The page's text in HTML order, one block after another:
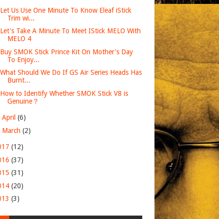
Let Us Use One Minute To Know Eleaf iStick
Trim wi...
Let's Take A Minute To Meet IStick MELO With
MELO 4
Buy SMOK Stick Prince Kit On Mother's Day
To Enjoy...
What Should We Do If GS Air Series Heads Has
Burnt...
How to Identify Whether SMOK Stick V8 is
Genuine？
April (6)
March (2)
(12)
(37)
(31)
(20)
(3)